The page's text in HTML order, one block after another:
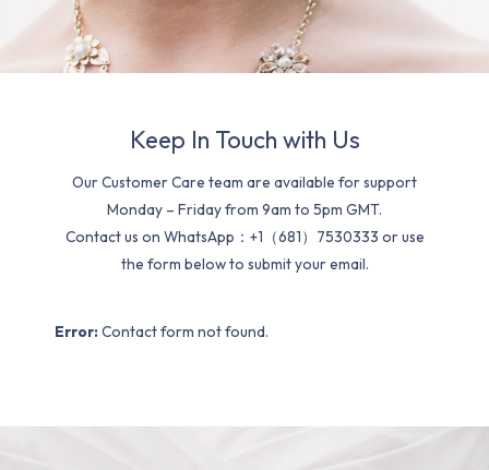
Keep In Touch with Us
Our Customer Care team are available for support
Monday – Friday from 9am to 5pm GMT.
Contact us on WhatsApp：+1（681）7530333 or use
the form below to submit your email.
Error: Contact form not found.